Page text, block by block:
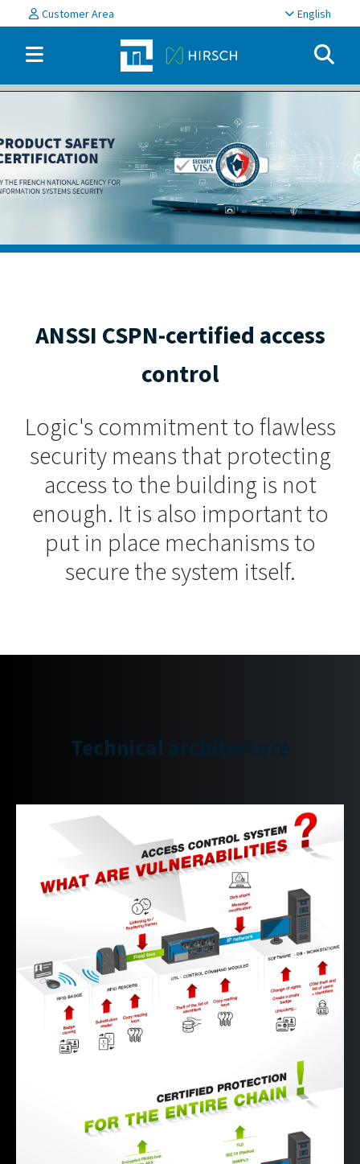
Customer Area English
ANSSI CSPN-certified access
control
Logic's commitment to flawless
security means that protecting
access to the building is not
enough. It is also important to
put in place mechanisms to
secure the system itself.
Technical architecture